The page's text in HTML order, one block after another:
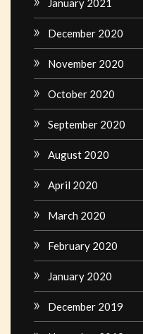
January 2021
December 2020
November 2020
October 2020
September 2020
August 2020
April 2020
March 2020
February 2020
January 2020
December 2019